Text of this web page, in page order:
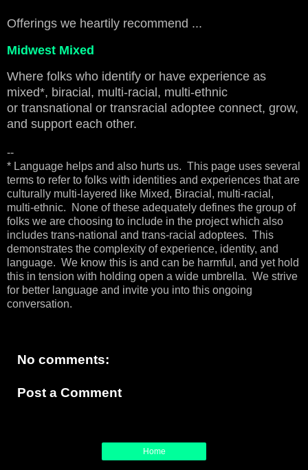
Offerings we heartily recommend ...
Midwest Mixed
Where folks who identify or have experience as
mixed*, biracial, multi-racial, multi-ethnic
or transnational or transracial adoptee connect, grow,
and support each other.
--
* Language helps and also hurts us. This page uses several
terms to refer to folks with identities and experiences that are
culturally multi-layered like Mixed, Biracial, multi-racial,
multi-ethnic. None of these adequately defines the group of
folks we are choosing to include in the project which also
includes trans-national and trans-racial adoptees. This
demonstrates the complexity of experience, identity, and
language. We know this is and can be harmful, and yet hold
this in tension with holding open a wide umbrella. We strive
for better language and invite you into this ongoing
conversation.
No comments:
Post a Comment
Home